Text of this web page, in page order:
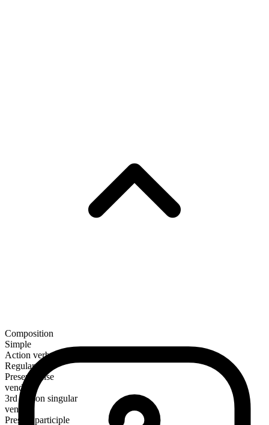
Composition
Simple
Action verb
Regular
Present tense
vend
3rd person singular
vends
Present participle